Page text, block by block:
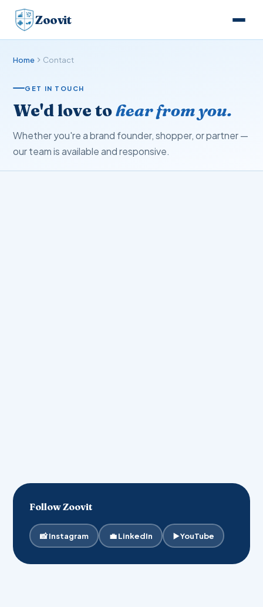
Zoovit
Home Contact
GET IN TOUCH
We'd love tohear from you.
Whether you're a brand founder, shopper, or partner —
our team is available and responsive.
Follow Zoovit
📸 Instagram 💼 LinkedIn ▶️ YouTube